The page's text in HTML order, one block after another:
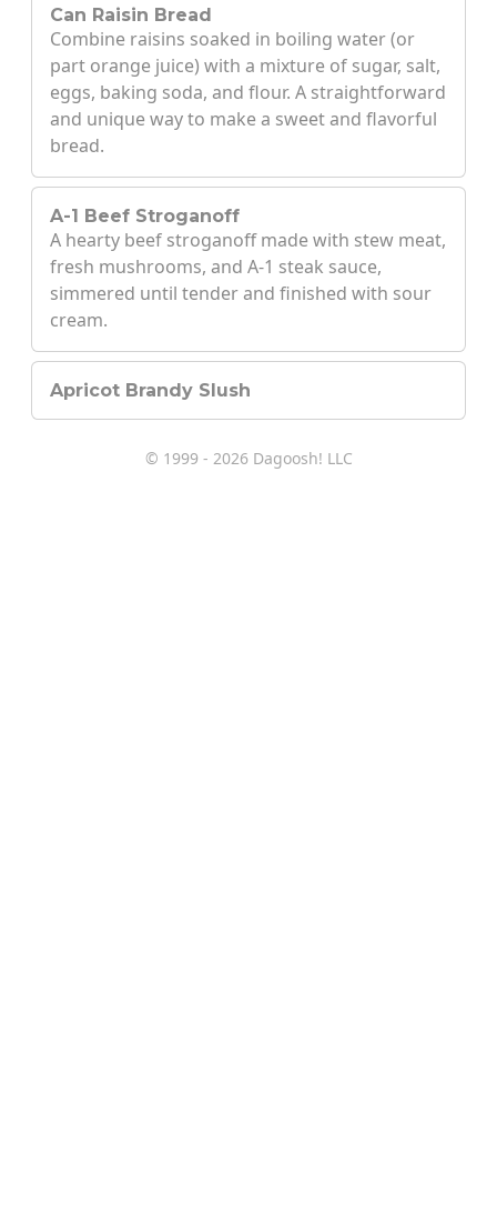
Can Raisin Bread
Combine raisins soaked in boiling water (or
part orange juice) with a mixture of sugar, salt,
eggs, baking soda, and flour. A straightforward
and unique way to make a sweet and flavorful
bread.
A-1 Beef Stroganoff
A hearty beef stroganoff made with stew meat,
fresh mushrooms, and A-1 steak sauce,
simmered until tender and finished with sour
cream.
Apricot Brandy Slush
© 1999 - 2026 Dagoosh! LLC